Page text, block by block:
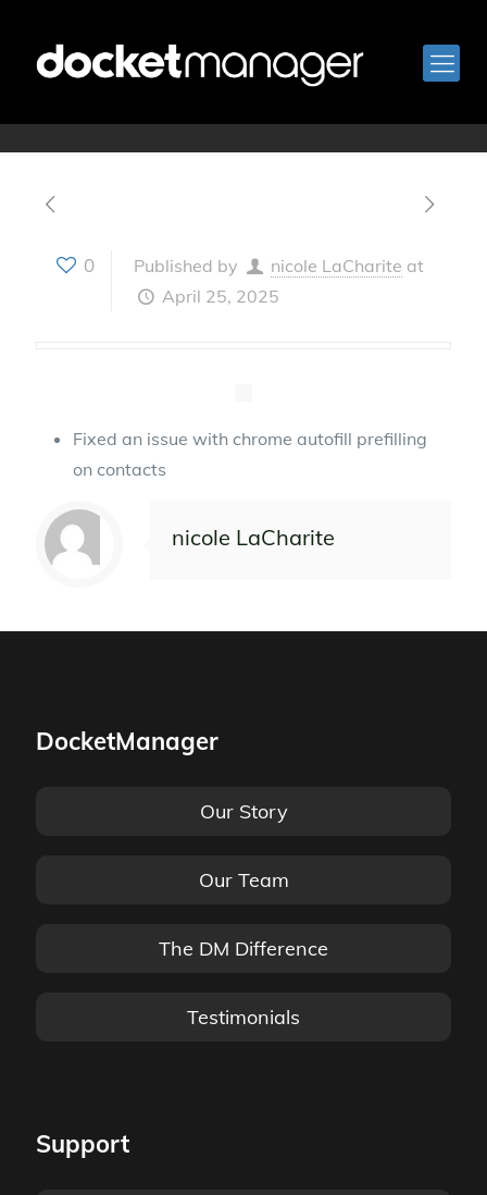
April 8, 2025
0 Published by nicole LaCharite at
April 25, 2025
Fixed an issue with chrome autofill prefilling
on contacts
nicole LaCharite
DocketManager
Our Story
Our Team
The DM Difference
Testimonials
Support